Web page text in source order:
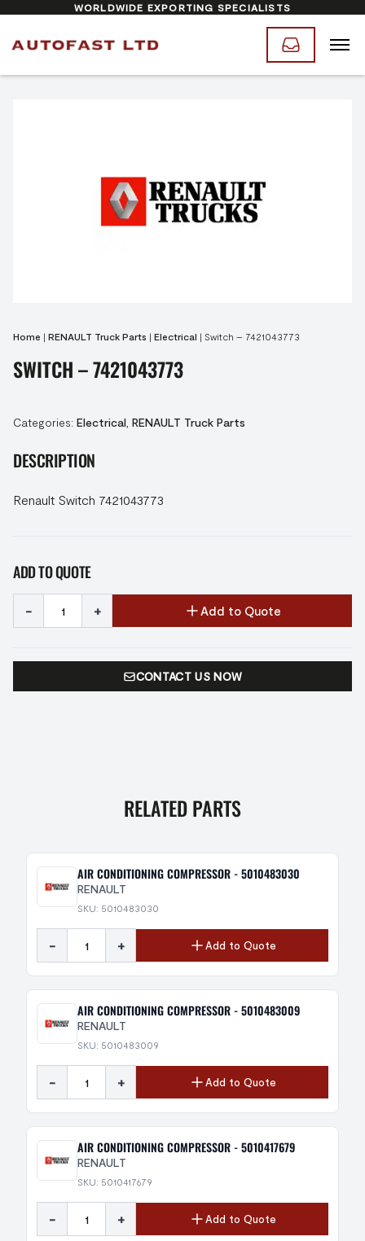
WORLDWIDE EXPORTING SPECIALISTS
Home | RENAULT Truck Parts | Electrical | Switch – 7421043773
SWITCH – 7421043773
Categories: Electrical RENAULT Truck Parts
DESCRIPTION
Renault Switch 7421043773
ADD TO QUOTE
- + Add to Quote
CONTACT US NOW
RELATED PARTS
AIR CONDITIONING COMPRESSOR - 5010483030
RENAULT
SKU: 5010483030
- + Add to Quote
AIR CONDITIONING COMPRESSOR - 5010483009
RENAULT
SKU: 5010483009
- + Add to Quote
AIR CONDITIONING COMPRESSOR - 5010417679
RENAULT
SKU: 5010417679
- + Add to Quote